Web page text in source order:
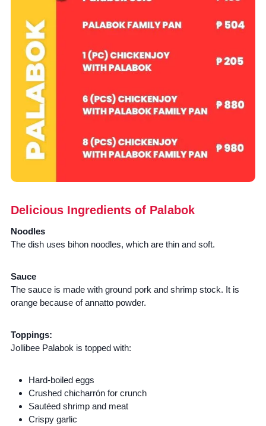
Delicious Ingredients of Palabok
Noodles
The dish uses bihon noodles, which are thin and soft.
Sauce
The sauce is made with ground pork and shrimp stock. It is
orange because of annatto powder.
Toppings:
Jollibee Palabok is topped with:
Hard-boiled eggs
Crushed chicharrón for crunch
Sautéed shrimp and meat
Crispy garlic